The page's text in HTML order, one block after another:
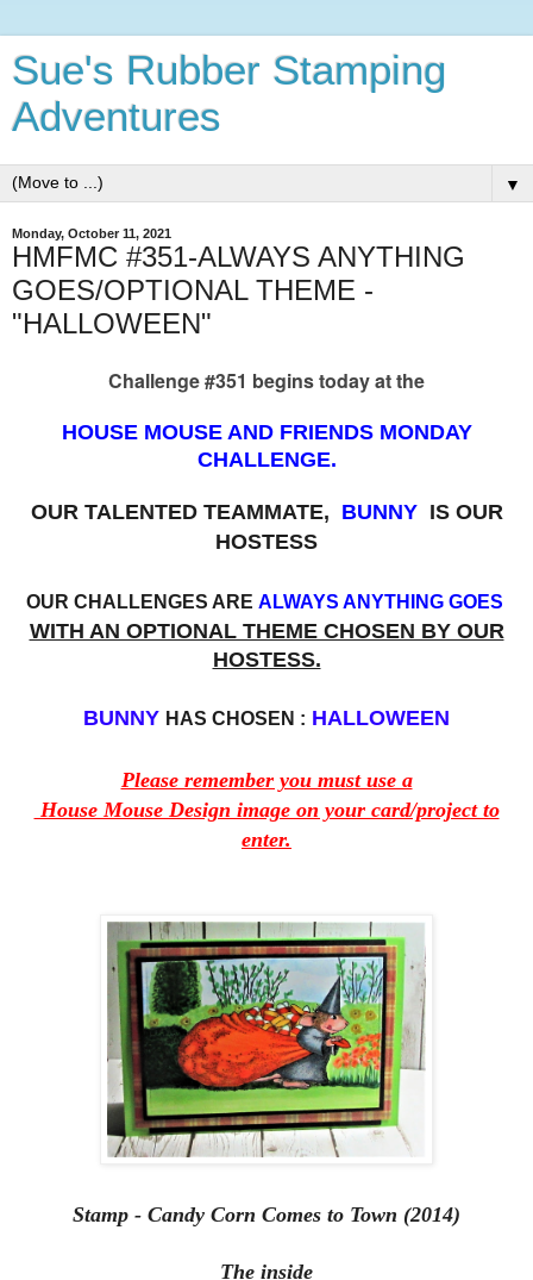
Sue's Rubber Stamping
Adventures
▼
Monday, October 11, 2021
HMFMC #351-ALWAYS ANYTHING
GOES/OPTIONAL THEME -
"HALLOWEEN"
Challenge #351 begins today at the
HOUSE MOUSE AND FRIENDS MONDAY
CHALLENGE.
OUR TALENTED TEAMMATE, BUNNYIS OUR
HOSTESS
OUR CHALLENGES ARE ALWAYS ANYTHING GOES
WITH AN OPTIONAL THEME CHOSEN BY OUR
HOSTESS.
BUNNY HAS CHOSEN : HALLOWEEN
Please remember you must use a
House Mouse Design image on your card/project to
enter.
Stamp - Candy Corn Comes to Town (2014)
The inside